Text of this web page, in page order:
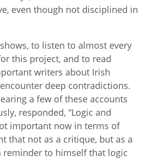
even though not disciplined in
to listen to almost every
this project, and to read
writers about Irish
deep contradictions.
a few of these accounts
responded, “Logic and
important now in terms of
that not as a critique, but as a
reminder to himself that logic